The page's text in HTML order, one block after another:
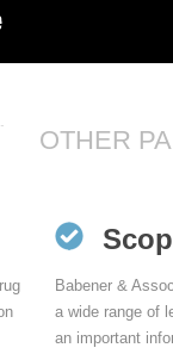
OTHER
Babener &
a wide range of
an important